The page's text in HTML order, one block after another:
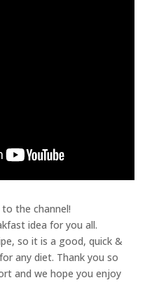
to the channel!
idea for you all.
so it is a good, quick &
any diet. Thank you so
and we hope you enjoy